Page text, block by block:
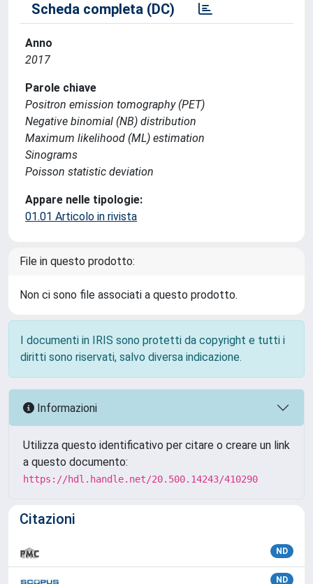
Scheda completa (DC)
Anno
2017
Parole chiave
Positron emission tomography (PET)
Negative binomial (NB) distribution
Maximum likelihood (ML) estimation
Sinograms
Poisson statistic deviation
Appare nelle tipologie:
01.01 Articolo in rivista
File in questo prodotto:
Non ci sono file associati a questo prodotto.
I documenti in IRIS sono protetti da copyright e tutti i
diritti sono riservati, salvo diversa indicazione.
Informazioni
Utilizza questo identificativo per citare o creare un link
a questo documento:
https://hdl.handle.net/20.500.14243/410290
Citazioni
ND
ND